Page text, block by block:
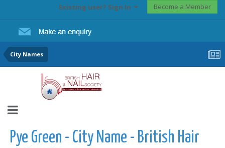
Existing user? Sign In Become a Member
City Names
Pye Green - City Name - British Hair